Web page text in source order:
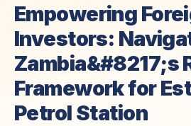
Empowering
Investors:
Zambia&#8217;s
Framework for
Petrol Station